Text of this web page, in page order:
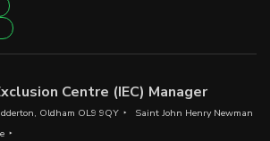
Centre (IEC) Manager
Oldham OL9 9QY
Saint John Henry Newman